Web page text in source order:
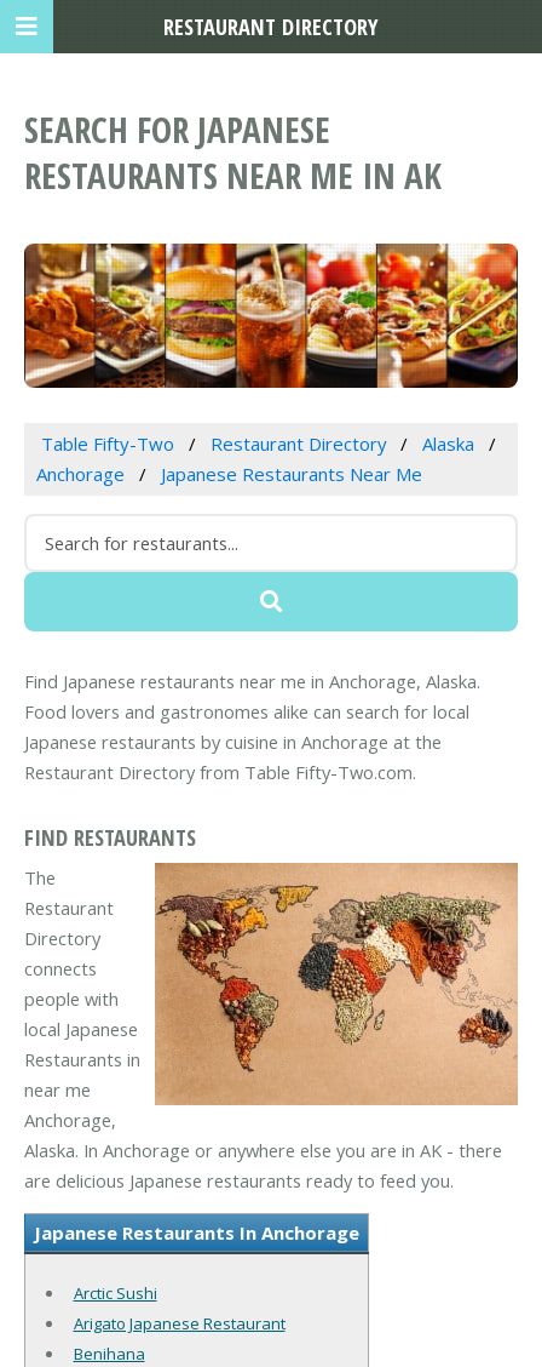
SEARCH FOR JAPANESE
RESTAURANTS NEAR ME IN AK
Table Fifty-Two Restaurant Directory
Alaska
Anchorage
Japanese Restaurants Near Me
Find Japanese restaurants near me in Anchorage, Alaska.
Food lovers and gastronomes alike can search for local
Japanese restaurants by cuisine in Anchorage at the
Restaurant Directory from Table Fifty-Two.com.
FIND RESTAURANTS
The
Restaurant
Directory
connects
people with
local Japanese
Restaurants in
near me
Anchorage,
Alaska. In Anchorage or anywhere else you are in AK - there
are delicious Japanese restaurants ready to feed you.
Japanese Restaurants In Anchorage
Arctic Sushi
Arigato Japanese Restaurant
Benihana
RESTAURANT DIRECTORY